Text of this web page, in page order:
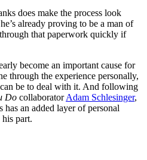
does make the process look
already proving to be a man of
that paperwork quickly if
become an important cause for
through the experience personally,
be to deal with it. And following
Do collaboratorAdam Schlesinger,
an added layer of personal
part.